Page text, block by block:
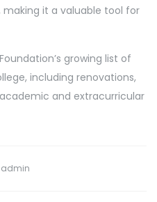
it a valuable tool for
growing list of
including renovations,
and extracurricular
admin